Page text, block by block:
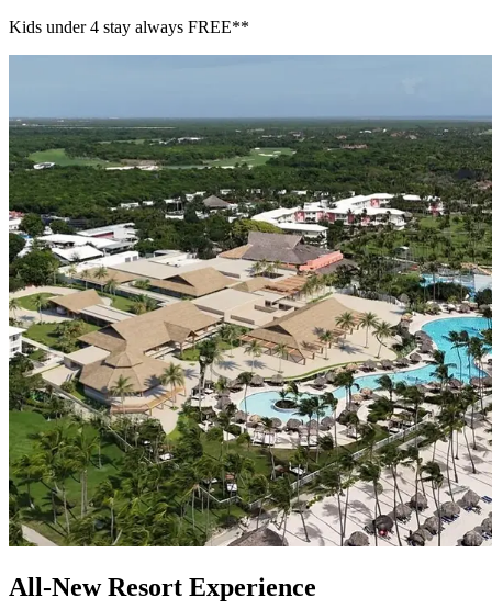
Kids under 4 stay always FREE​**
All-New Resort Experience